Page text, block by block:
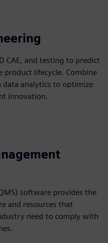
CAE, and testing to predict
product lifecycle. Combine
data analytics to optimize
innovation.
software provides the
and resources that
need to comply with